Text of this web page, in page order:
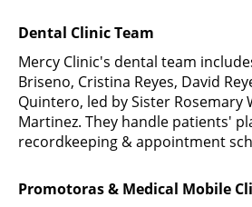
Dental Clinic Team
Mercy Clinic's dental team
Briseno, Cristina Reyes, David
Quintero, led by Sister Rosemary
Martinez. They handle patients'
recordkeeping & appointment
Promotoras & Medical Mobile